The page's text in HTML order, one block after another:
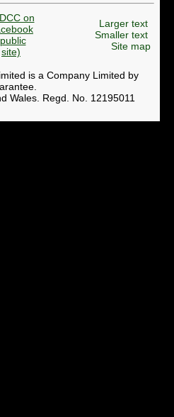
Larger text
Smaller text
Site map
is a Company Limited by
Wales. Regd. No. 12195011